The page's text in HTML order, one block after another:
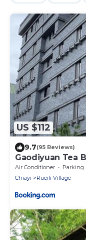
US $112
9.7(95 Reviews)
Gaodiyuan Tea
Air Conditioner Parking
Chiayi
Rueili Village